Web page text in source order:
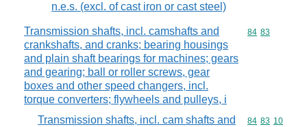
n.e.s. (excl. of cast iron or cast steel)
Transmission shafts, incl. camshafts and
crankshafts, and cranks; bearing housings
and plain shaft bearings for machines; gears
and gearing; ball or roller screws, gear
boxes and other speed changers, incl.
torque converters; flywheels and pulleys, i
Commodity
84 83
Transmission shafts, incl. cam shafts and
Commodity
84 83 10